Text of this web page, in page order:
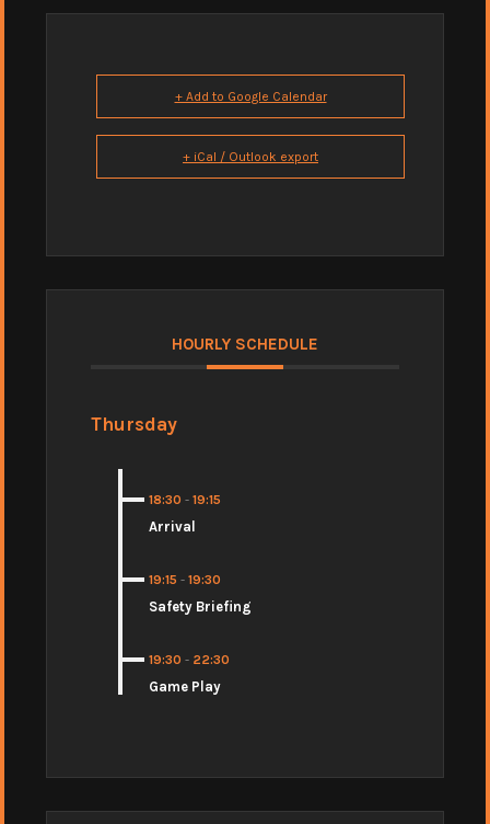
+ Add to Google Calendar
+ iCal / Outlook export
HOURLY SCHEDULE
Thursday
18:30 - 19:15
Arrival
19:15 - 19:30
Safety Briefing
19:30 - 22:30
Game Play